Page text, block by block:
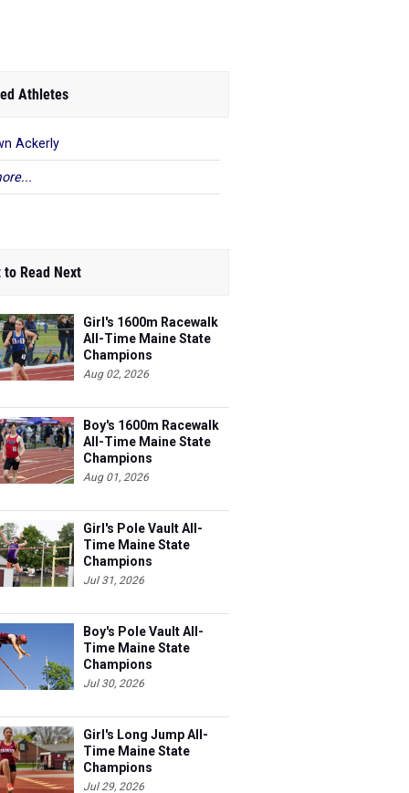
Athletes
Ackerly
to Read Next
Girl's 1600m Racewalk
All-Time Maine State
Champions
Aug 02, 2026
Boy's 1600m Racewalk
All-Time Maine State
Champions
Aug 01, 2026
Girl's Pole Vault All-
Time Maine State
Champions
Jul 31, 2026
Boy's Pole Vault All-
Time Maine State
Champions
Jul 30, 2026
Girl's Long Jump All-
Time Maine State
Champions
Jul 29, 2026